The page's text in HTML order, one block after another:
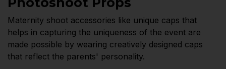
Maternity shoot accessories like unique caps that
helps in capturing the uniqueness of the event are
made possible by wearing creatively designed caps
that reflect the parents' personality.